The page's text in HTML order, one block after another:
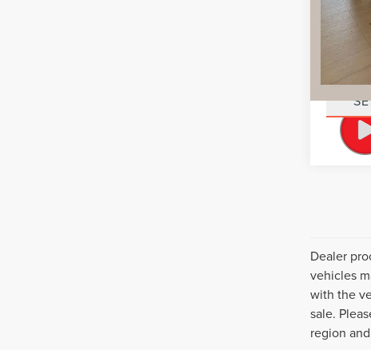
You Save
Add.
Dealer
vehicles
with the
sale.
region